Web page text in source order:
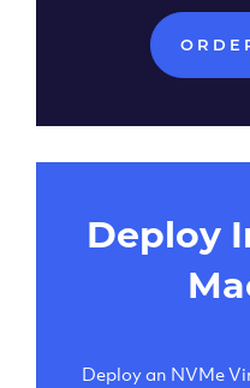
Deploy
Deploy an NVMe